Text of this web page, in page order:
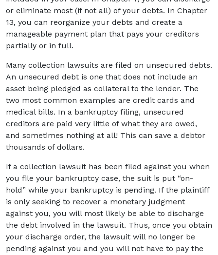
or eliminate most (if not all) of your debts. In Chapter
13, you can reorganize your debts and create a
manageable payment plan that pays your creditors
partially or in full.
Many collection lawsuits are filed on unsecured debts.
An unsecured debt is one that does not include an
asset being pledged as collateral to the lender. The
two most common examples are credit cards and
medical bills. In a bankruptcy filing, unsecured
creditors are paid very little of what they are owed,
and sometimes nothing at all! This can save a debtor
thousands of dollars.
If a collection lawsuit has been filed against you when
you file your bankruptcy case, the suit is put “on-
hold” while your bankruptcy is pending. If the plaintiff
is only seeking to recover a monetary judgment
against you, you will most likely be able to discharge
the debt involved in the lawsuit. Thus, once you obtain
your discharge order, the lawsuit will no longer be
pending against you and you will not have to pay the